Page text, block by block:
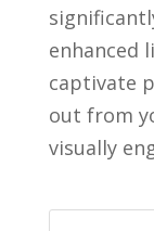
enhanced
captivate
out from
visually